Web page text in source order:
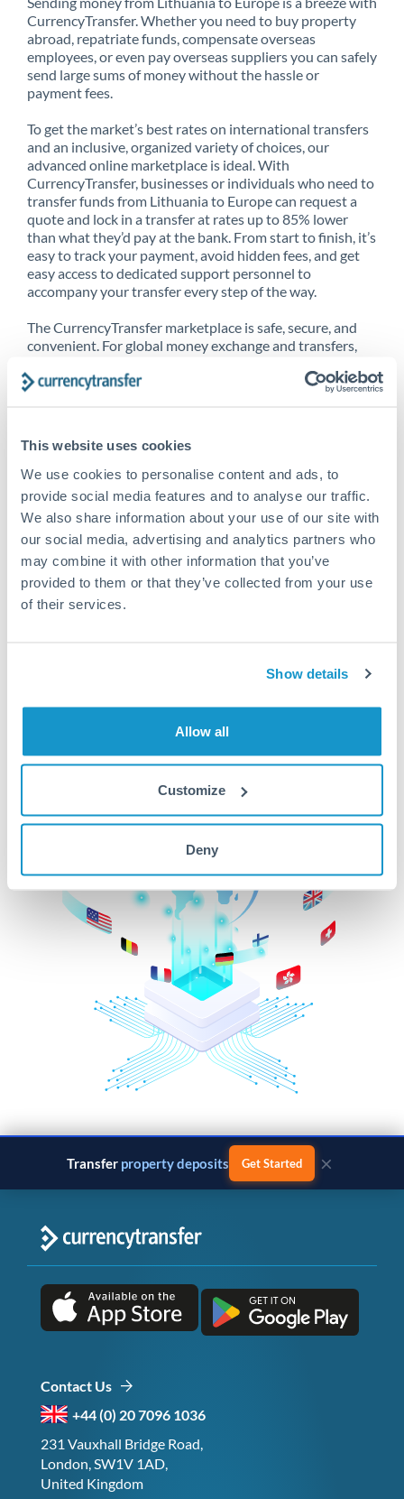
This website uses cookies
We use cookies to personalise content and ads, to
provide social media features and to analyse our traffic.
We also share information about your use of our site with
our social media, advertising and analytics partners who
may combine it with other information that you’ve
provided to them or that they’ve collected from your use
of their services.
Show details
Allow all
Customize
Deny
CurrencyTransfer. Whether you need to buy property
abroad, repatriate funds, compensate overseas
employees, or even pay overseas suppliers you can safely
send large sums of money without the hassle or
payment fees.
To get the market’s best rates on international transfers
and an inclusive, organized variety of choices, our
advanced online marketplace is ideal. With
CurrencyTransfer, businesses or individuals who need to
transfer funds from Lithuania to Europe can request a
quote and lock in a transfer at rates up to 85% lower
than what they’d pay at the bank. From start to finish, it’s
easy to track your payment, avoid hidden fees, and get
easy access to dedicated support personnel to
accompany your transfer every step of the way.
The CurrencyTransfer marketplace is safe, secure, and
convenient. For global money exchange and transfers,
CurrencyTransfer customer means better service at a
Explore our online marketplace today to see just how
high we’ve set the bar.
Better Rates are only the
beginning
Transfer property deposits Get Started ×
Contact Us
+44 (0) 20 7096 1036
231 Vauxhall Bridge Road,
London, SW1V 1AD,
United Kingdom